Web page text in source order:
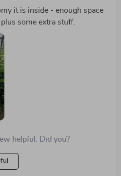
all stored are safe
it is inside - enough space
some extra stuff.
helpful. Did you?